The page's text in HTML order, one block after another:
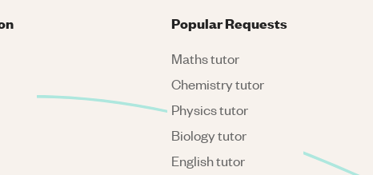
Popular Requests
Maths tutor
Chemistry tutor
Physics tutor
Biology tutor
English tutor